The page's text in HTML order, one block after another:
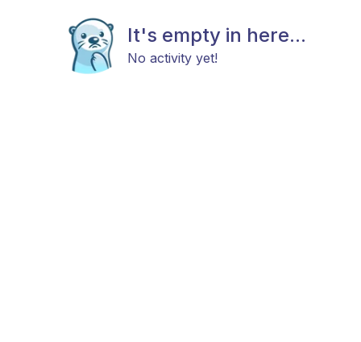
It's empty in here...
No activity yet!